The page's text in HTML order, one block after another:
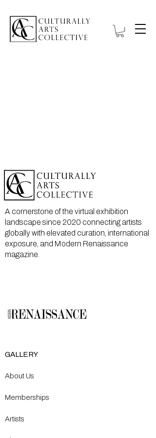
A cornerstone of the virtual exhibition
landscape since 2020 connecting artists
globally with elevated curation, international
exposure, and Modern Renaissance
magazine.
GALLERY
About Us
Memberships
Artists